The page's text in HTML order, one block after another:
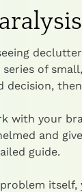
of
decision,
with your
and
guide.